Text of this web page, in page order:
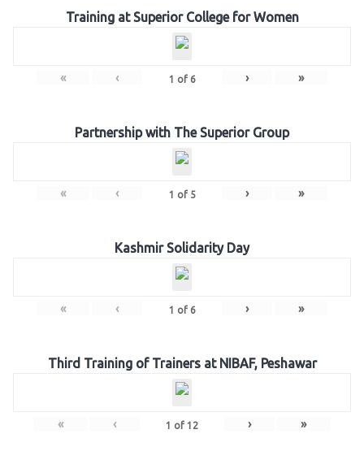
Training at Superior College for Women
« ‹ 1 of 6 › »
Partnership with The Superior Group
« ‹ 1 of 5 › »
Kashmir Solidarity Day
« ‹ 1 of 6 › »
Third Training of Trainers at NIBAF, Peshawar
« ‹ 1 of 12 › »